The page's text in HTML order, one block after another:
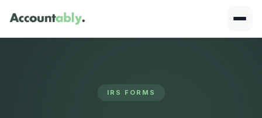
IRS FORMS